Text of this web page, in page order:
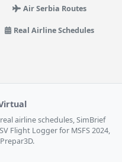
Air Serbia Routes
Real Airline Schedules
airline schedules, SimBrief
Flight Logger for MSFS 2024,